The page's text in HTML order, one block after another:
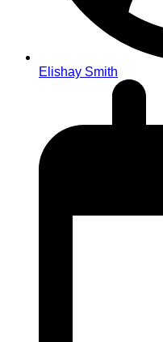
Elishay Smith